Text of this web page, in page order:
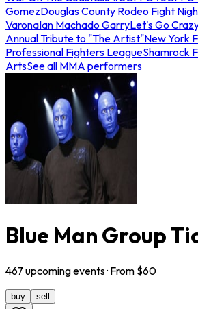
GomezDouglas County Rodeo Fight
VaronaIan Machado GarryLet's Go
Annual Tribute to "The Artist"New York
Professional Fighters LeagueShamrock
ArtsSee all MMA performers
Blue Man Group
467 upcomingevents· From $60
buy sell